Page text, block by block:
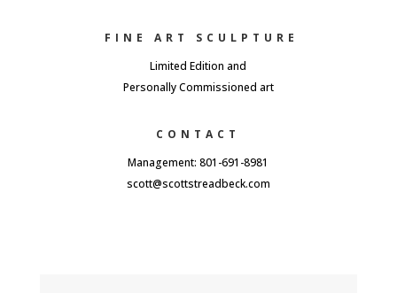
FINE ART SCULPTURE
Limited Edition and
Personally Commissioned art
CONTACT
Management: 801-691-8981
scott@scottstreadbeck.com